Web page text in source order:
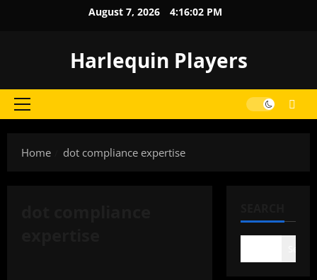
August 7, 2026 4:16:02 PM
Harlequin Players
Primary
Home
dot compliance expertise